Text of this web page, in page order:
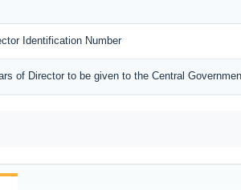
Identification Number
of Director to be given to the Central